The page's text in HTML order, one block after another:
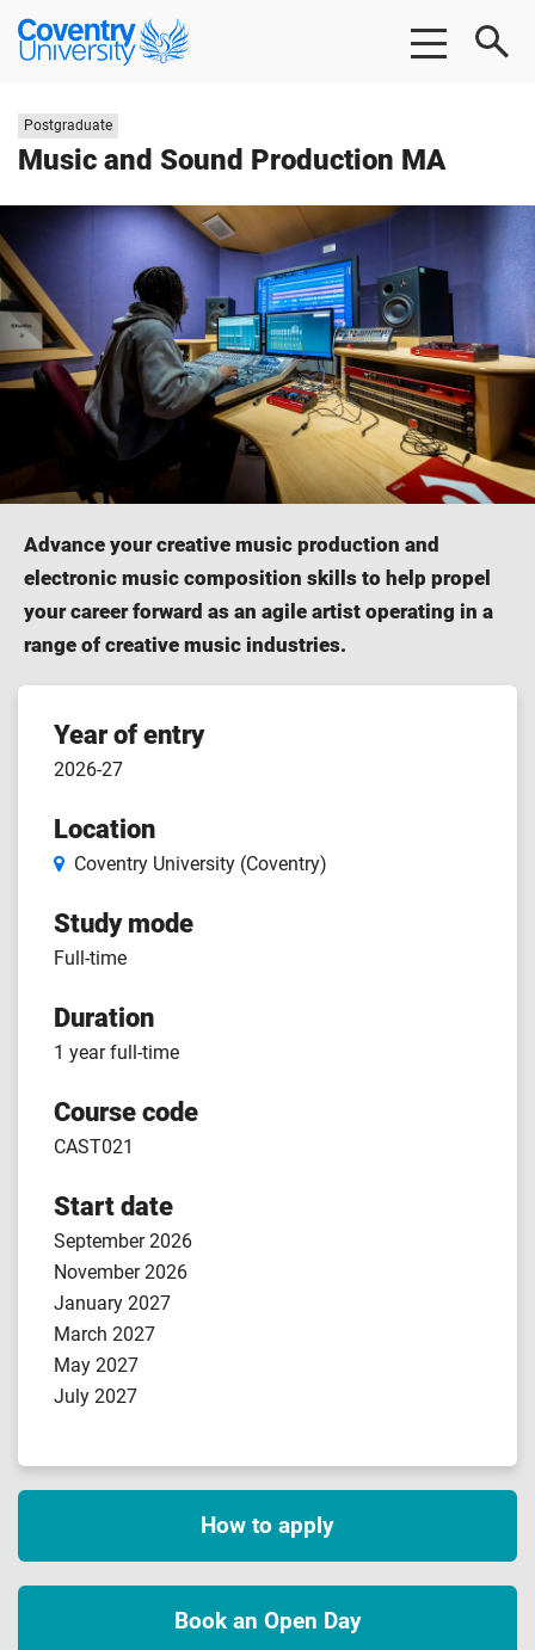
Skip
Skip
Coventry
University
Music and Sound Production MA
Study
level:
Postgraduate
Advance your creative music production and
electronic music composition skills to help propel
your career forward as an agile artist operating in a
range of creative music industries.
Course
features
Year of entry
2026-27
Location
Coventry University (Coventry)
Study mode
Full-time
Duration
1 year full-time
Course code
CAST021
Start date
September 2026
November 2026
January 2027
March 2027
May 2027
July 2027
How to apply
Book an Open Day